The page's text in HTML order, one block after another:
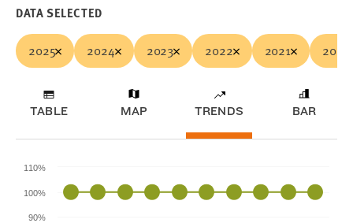
DATA SELECTED
2025 2024 2023 2022 2021 2020
TABLE MAP TRENDS BAR
90%
100%
110%